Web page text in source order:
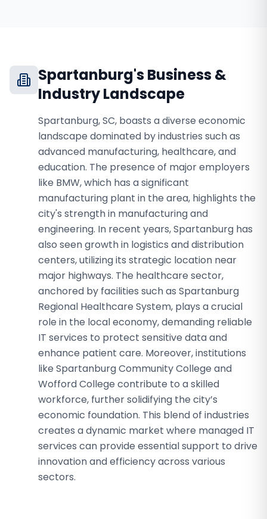
Spartanburg's Business &
Industry Landscape
Spartanburg, SC, boasts a diverse economic
landscape dominated by industries such as
advanced manufacturing, healthcare, and
education. The presence of major employers
like BMW, which has a significant
manufacturing plant in the area, highlights the
city's strength in manufacturing and
engineering. In recent years, Spartanburg has
also seen growth in logistics and distribution
centers, utilizing its strategic location near
major highways. The healthcare sector,
anchored by facilities such as Spartanburg
Regional Healthcare System, plays a crucial
role in the local economy, demanding reliable
IT services to protect sensitive data and
enhance patient care. Moreover, institutions
like Spartanburg Community College and
Wofford College contribute to a skilled
workforce, further solidifying the city’s
economic foundation. This blend of industries
creates a dynamic market where managed IT
services can provide essential support to drive
innovation and efficiency across various
sectors.